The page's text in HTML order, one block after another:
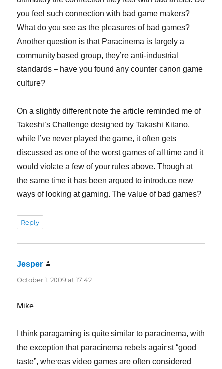
you feel such connection with bad game makers?
What do you see as the pleasures of bad games?
Another question is that Paracinema is largely a
community based group, they’re anti-industrial
standards – have you found any counter canon game
culture?
On a slightly different note the article reminded me of
Takeshi’s Challenge designed by Takashi Kitano,
while I’ve never played the game, it often gets
discussed as one of the worst games of all time and it
would violate a few of your rules above. Though at
the same time it has been argued to introduce new
ways of looking at gaming. The value of bad games?
Reply
Jesper
October 1, 2009 at 17:42
Mike,
I think paragaming is quite similar to paracinema, with
the exception that paracinema rebels against “good
taste”, whereas video games are often considered